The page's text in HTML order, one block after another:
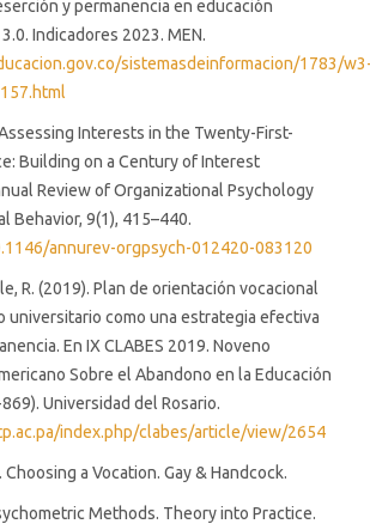
y permanencia en educación
Indicadores 2023. MEN.
sistemasdeinformacion/1783/
Interests in the Twenty-First-
Building on a Century of Interest
Review of Organizational Psychology
Behavior, 9(1), 415–440.
annurev-orgpsych-012420-083120
R. (2019). Plan de orientación vocacional
universitario como una estrategia efectiva
En IX CLABES 2019. Noveno
Sobre el Abandono en la Educación
Universidad del Rosario.
index.php/clabes/article/view/2654
Choosing a Vocation. Gay & Handcock.
Methods. Theory into Practice.